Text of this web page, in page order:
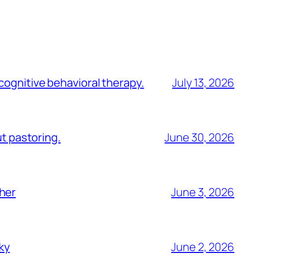
behavioral therapy. July 13, 2026
pastoring. June 30, 2026
June 3, 2026
June 2, 2026